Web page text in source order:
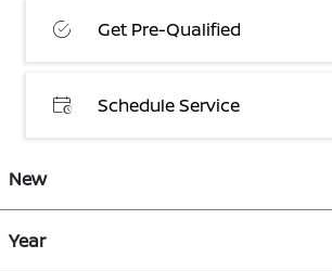
Get Pre-Qualified
Schedule Service
New
Year